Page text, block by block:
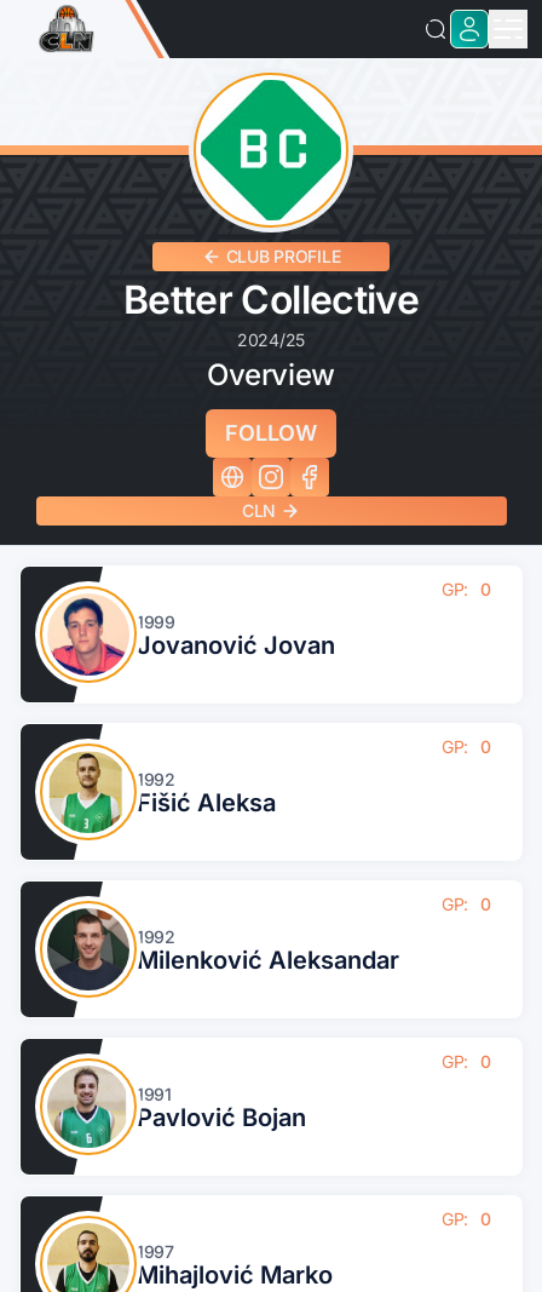
CLUB PROFILE
Better Collective
2024/25
Overview
FOLLOW
CLN
1999
Jovanović Jovan
GP: 0
1992
Fišić Aleksa
GP: 0
1992
Milenković Aleksandar
GP: 0
1991
Pavlović Bojan
GP: 0
1997
Mihajlović Marko
GP: 0